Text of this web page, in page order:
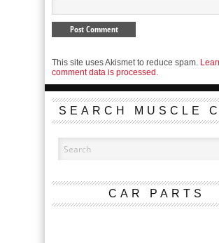
This site uses Akismet to reduce spam.
comment data is processed.
SEARCH MUSCLE
CAR PARTS